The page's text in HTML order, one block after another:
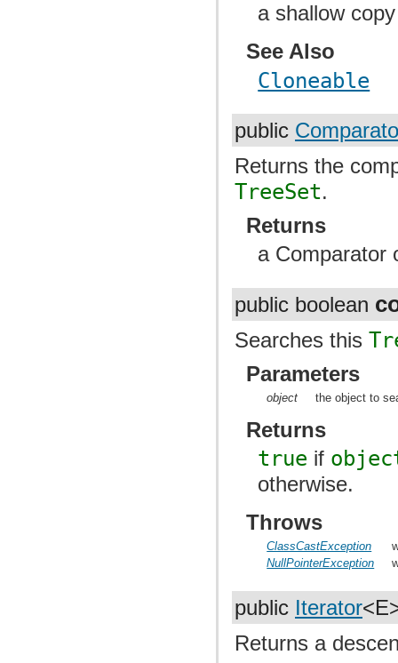
a shallow
See Also
Cloneable
public
Returns the
TreeSet.
Returns
a Comparator
public boolean
Searches this
Parameters
object the object to
Returns
true if
otherwise.
Throws
ClassCastException
NullPointerException
public Iterator
Returns a